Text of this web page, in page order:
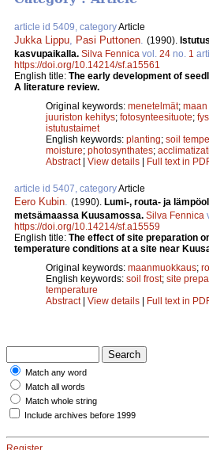
article id 5409, categoryArticle
Jukka Lippu Pasi Puttonen (1990).
kasvupaikalla. Silva Fennica vol. 24 no. 1
https://doi.org/10.14214/sf.a15561
English title: The early development of
A literature review.
Original keywords: menetelmät;
juuriston kehitys; fotosynteesituote;
istutustaimet
English keywords: planting; soil
moisture; photosynthates;
Abstract| View details | Full text in
article id 5407, categoryArticle
Eero Kubin (1990). Lumi-, routa- ja
metsämaassa Kuusamossa. Silva Fennica
https://doi.org/10.14214/sf.a15559
English title: The effect of site preparation
temperature conditions at a site near
Original keywords: maanmuokkaus;
English keywords: soil frost; site
temperature
Abstract| View details | Full text in
Match any word
Match all words
Match whole string
Include archives before 1999